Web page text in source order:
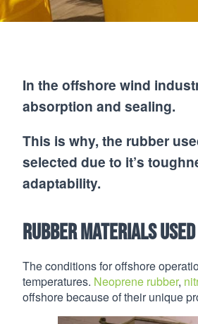
In the offshore wind
absorption and sealing.
This is why, the rubber
selected due to it’s
adaptability.
Rubber Materials
The conditions for offshore
temperatures. Neoprene rubber,
offshore because of their unique